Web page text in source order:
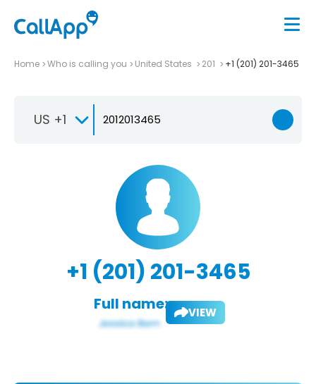
Home Who is calling you United States 201 +1 (201) 201-3465
US +1
+1 (201) 201-3465
Full name: VIEW